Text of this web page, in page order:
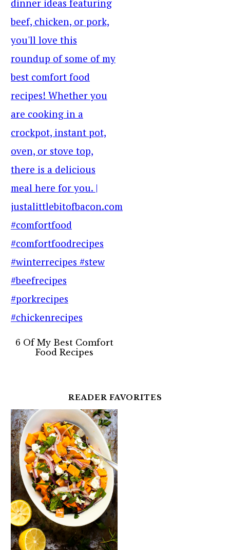
6 Of My Best Comfort
Food Recipes
READER FAVORITES